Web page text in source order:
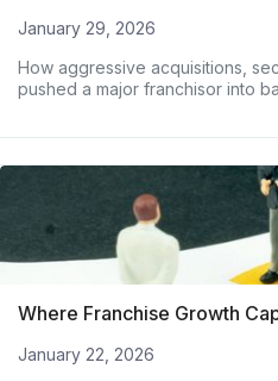
January 29, 2026
How aggressive acquisitions,
pushed a major franchisor into
Where Franchise Growth
January 22, 2026